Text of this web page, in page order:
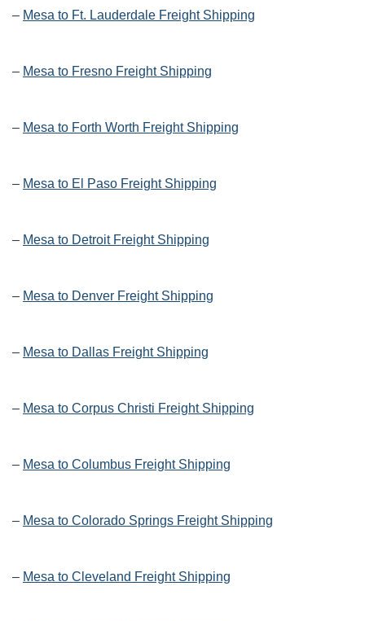
– Mesa to Ft. Lauderdale Freight Shipping
– Mesa to Fresno Freight Shipping
– Mesa to Forth Worth Freight Shipping
– Mesa to El Paso Freight Shipping
– Mesa to Detroit Freight Shipping
– Mesa to Denver Freight Shipping
– Mesa to Dallas Freight Shipping
– Mesa to Corpus Christi Freight Shipping
– Mesa to Columbus Freight Shipping
– Mesa to Colorado Springs Freight Shipping
– Mesa to Cleveland Freight Shipping